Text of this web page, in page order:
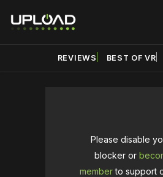
REVIEWS BEST OF VR
Please disable
blocker or
memberto support